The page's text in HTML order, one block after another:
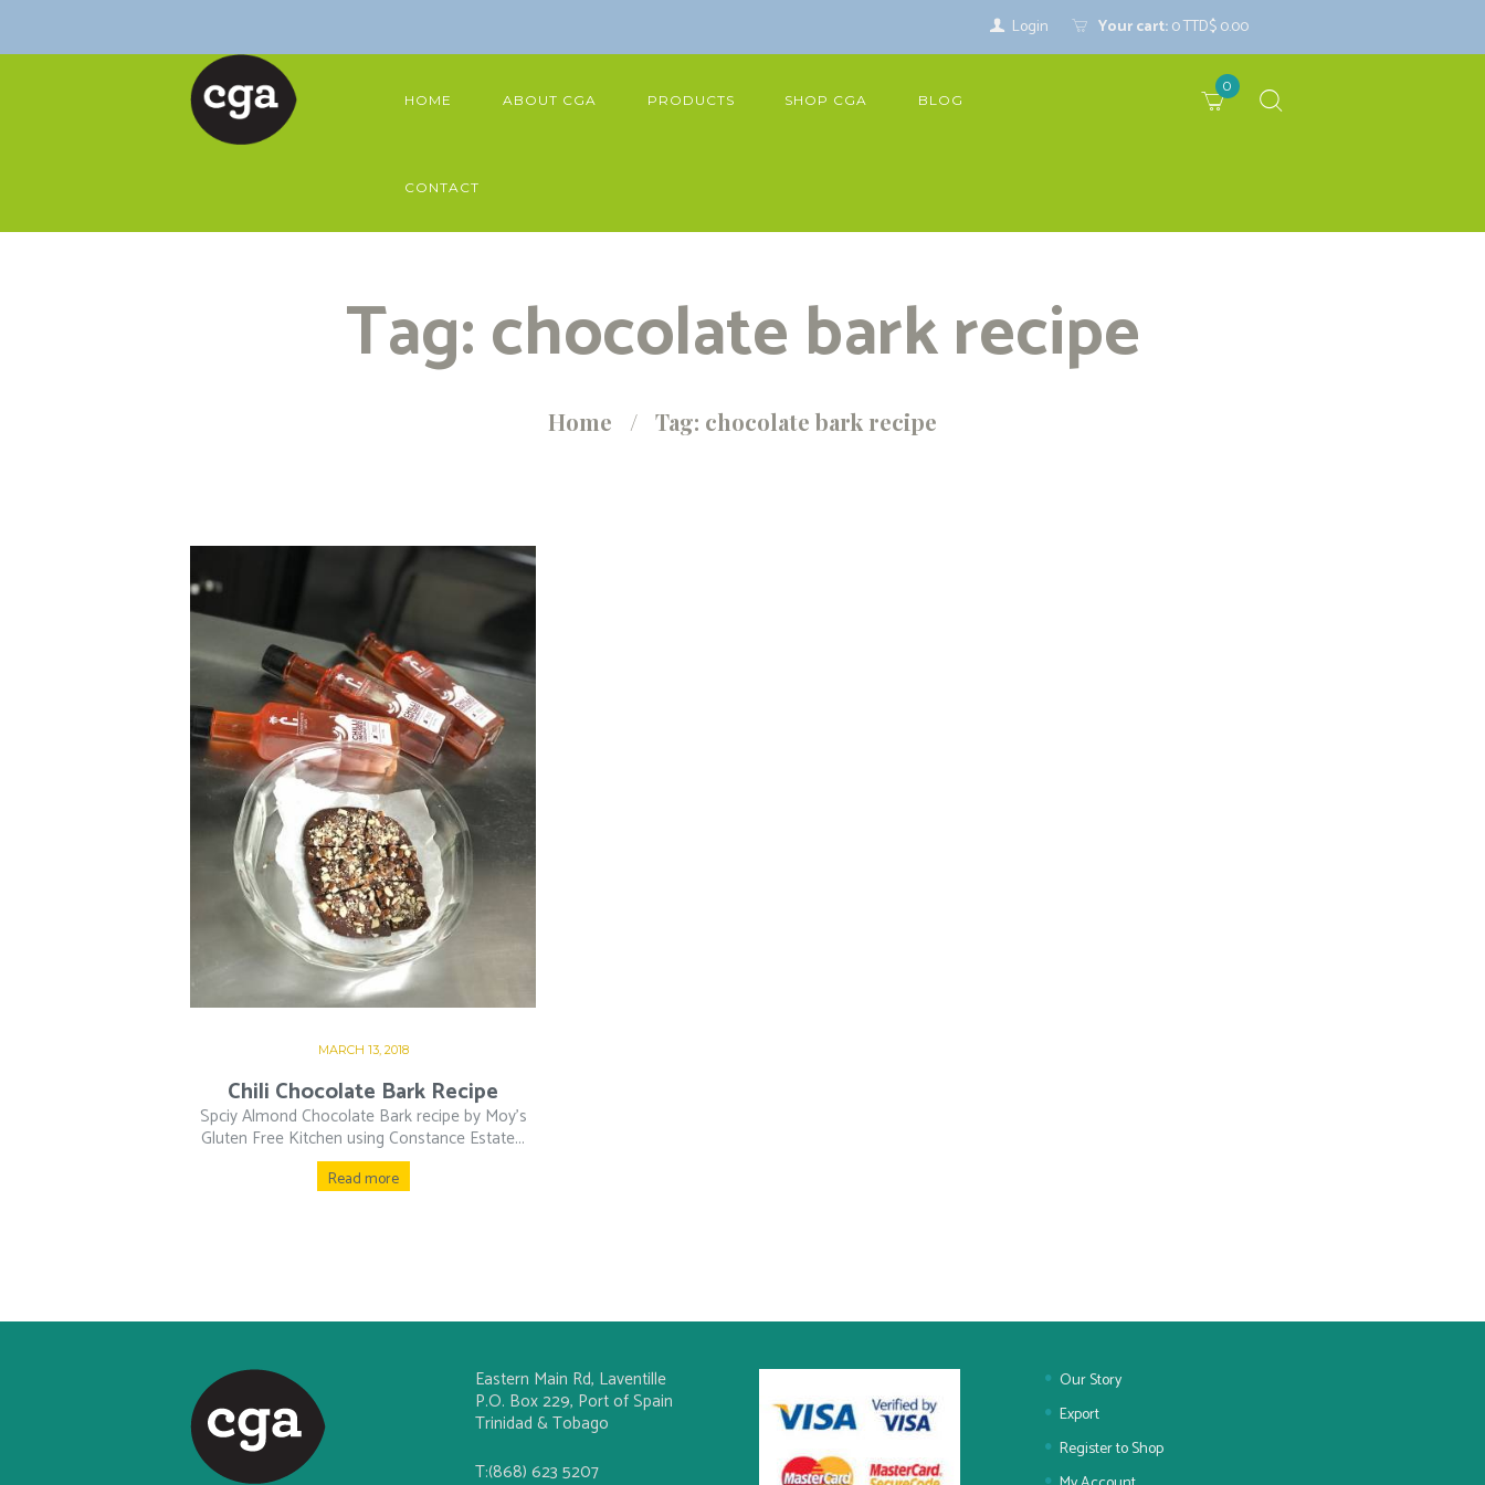
Login Your cart:0TTD$ 0.00
HOME ABOUT CGA PRODUCTS SHOP CGA BLOG
CONTACT
0
Tag: chocolate bark recipe
Home Tag: chocolate bark recipe
MARCH 13, 2018
Chili Chocolate Bark Recipe
Spciy Almond Chocolate Bark recipe by Moy’s
Gluten Free Kitchen using Constance Estate...
Read more
Eastern Main Rd, Laventille
P.O. Box 229, Port of Spain
Trinidad & Tobago
T:(868) 623 5207
Our Story
Export
Register to Shop